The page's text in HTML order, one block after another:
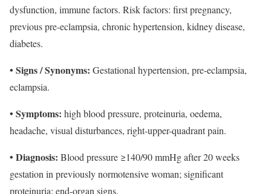
dysfunction, immune factors. Risk factors: first pregnancy,
previous pre-eclampsia, chronic hypertension, kidney disease,
diabetes.
• Signs / Synonyms: Gestational hypertension, pre-eclampsia,
eclampsia.
• Symptoms: high blood pressure, proteinuria, oedema,
headache, visual disturbances, right-upper-quadrant pain.
• Diagnosis: Blood pressure ≥140/90 mmHg after 20 weeks
gestation in previously normotensive woman; significant
proteinuria; end-organ signs.